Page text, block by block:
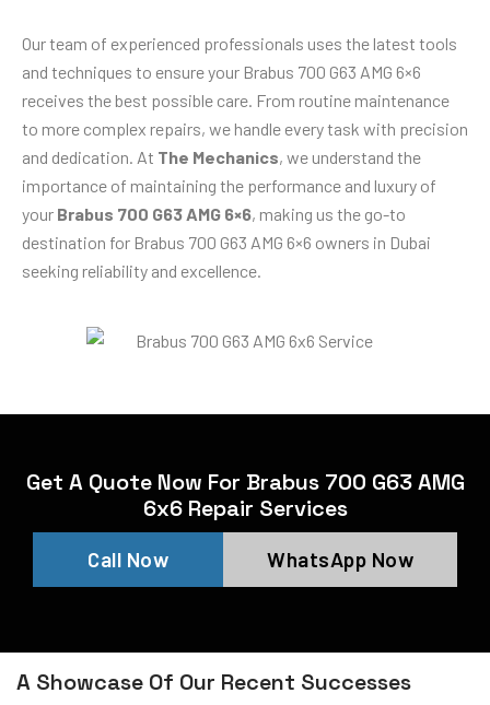
Our team of experienced professionals uses the latest tools
and techniques to ensure your Brabus 700 G63 AMG 6×6
receives the best possible care. From routine maintenance
to more complex repairs, we handle every task with precision
and dedication. At The Mechanics, we understand the
importance of maintaining the performance and luxury of
your Brabus 700 G63 AMG 6×6, making us the go-to
destination for Brabus 700 G63 AMG 6×6 owners in Dubai
seeking reliability and excellence.
Get A Quote Now For Brabus 700 G63 AMG
6x6 Repair Services
Call Now WhatsApp Now
A Showcase Of Our Recent Successes